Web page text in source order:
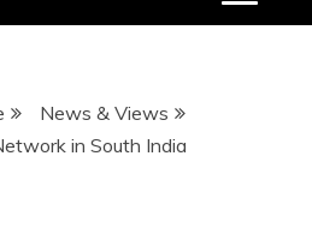
News & Views
in South India